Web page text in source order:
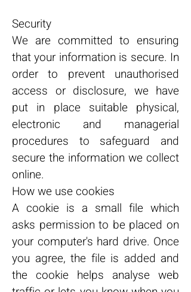
Security
We are committed to ensuring
that your information is secure. In
order to prevent unauthorised
access or disclosure, we have
put in place suitable physical,
electronic and managerial
procedures to safeguard and
secure the information we collect
online.
How we use cookies
A cookie is a small file which
asks permission to be placed on
your computer's hard drive. Once
you agree, the file is added and
the cookie helps analyse web